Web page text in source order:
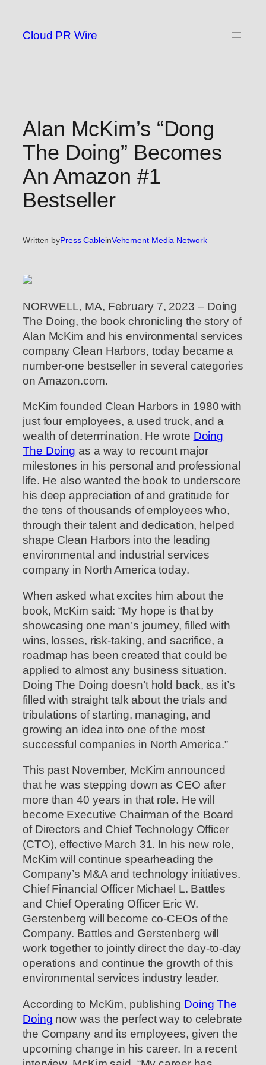
content
Cloud PR Wire
Alan McKim’s “Dong
The Doing” Becomes
An Amazon #1
Bestseller
Written byPress CableinVehement Media Network
NORWELL, MA, February 7, 2023 – Doing
The Doing, the book chronicling the story of
Alan McKim and his environmental services
company Clean Harbors, today became a
number-one bestseller in several categories
on Amazon.com.
McKim founded Clean Harbors in 1980 with
just four employees, a used truck, and a
wealth of determination. He wrote Doing
The Doing as a way to recount major
milestones in his personal and professional
life. He also wanted the book to underscore
his deep appreciation of and gratitude for
the tens of thousands of employees who,
through their talent and dedication, helped
shape Clean Harbors into the leading
environmental and industrial services
company in North America today.
When asked what excites him about the
book, McKim said: “My hope is that by
showcasing one man’s journey, filled with
wins, losses, risk-taking, and sacrifice, a
roadmap has been created that could be
applied to almost any business situation.
Doing The Doing doesn’t hold back, as it’s
filled with straight talk about the trials and
tribulations of starting, managing, and
growing an idea into one of the most
successful companies in North America.”
This past November, McKim announced
that he was stepping down as CEO after
more than 40 years in that role. He will
become Executive Chairman of the Board
of Directors and Chief Technology Officer
(CTO), effective March 31. In his new role,
McKim will continue spearheading the
Company’s M&A and technology initiatives.
Chief Financial Officer Michael L. Battles
and Chief Operating Officer Eric W.
Gerstenberg will become co-CEOs of the
Company. Battles and Gerstenberg will
work together to jointly direct the day-to-day
operations and continue the growth of this
environmental services industry leader.
According to McKim, publishing Doing The
Doing now was the perfect way to celebrate
the Company and its employees, given the
upcoming change in his career. In a recent